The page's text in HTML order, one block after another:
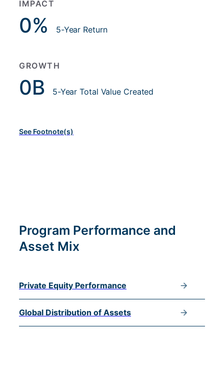
IMPACT
0% 5-Year Return
GROWTH
0B 5-Year Total Value Created
See Footnote(s)
Program Performance and
Asset Mix
Private Equity Performance
Global Distribution of Assets